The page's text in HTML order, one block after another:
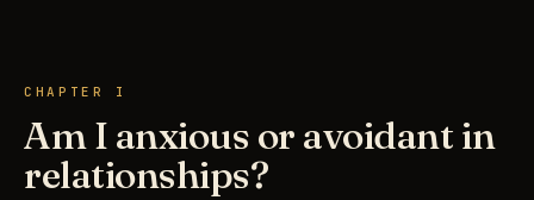
CHAPTER I
Am I anxious or avoidant in
relationships?